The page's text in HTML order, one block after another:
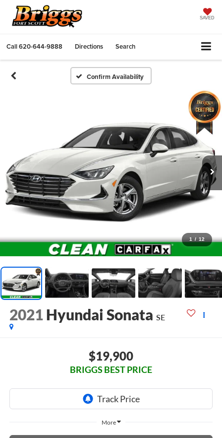
SAVED
Call620-644-9888 Directions Search
Confirm Availability
1 / 12
2021 Hyundai Sonata SE
$19,900
BRIGGS BEST PRICE
More